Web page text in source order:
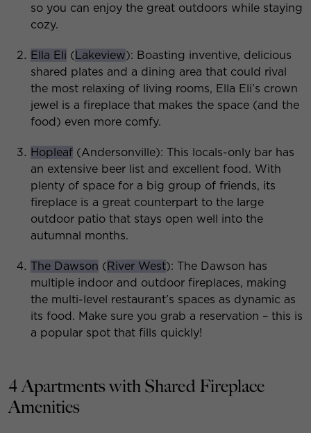
so you can enjoy the great outdoors while staying
cozy.
Ella Eli (Lakeview): Boasting inventive, delicious
shared plates and a dining area that could rival
the most relaxing of living rooms, Ella Eli’s crown
jewel is a fireplace that makes the space (and the
food) even more comfy.
Hopleaf (Andersonville): This locals-only bar has
an extensive beer list and excellent food. With
plenty of space for a big group of friends, its
fireplace is a great counterpart to the large
outdoor patio that stays open well into the
autumnal months.
The Dawson (River West): The Dawson has
multiple indoor and outdoor fireplaces, making
the multi-level restaurant’s spaces as dynamic as
its food. Make sure you grab a reservation – this is
a popular spot that fills quickly!
4 Apartments with Shared Fireplace
Amenities